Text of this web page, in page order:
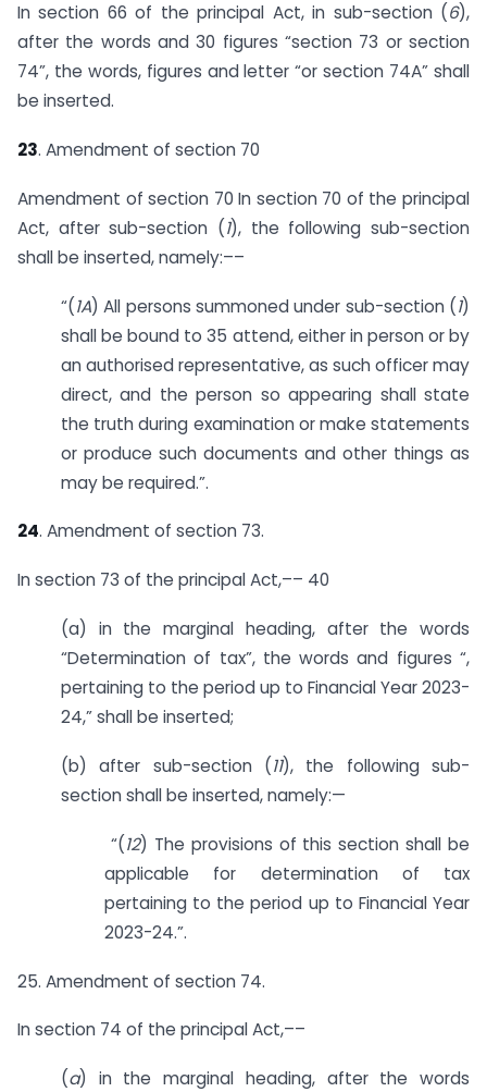
In section 66 of the principal Act, in sub-section (6),
after the words and 30 figures “section 73 or section
74”, the words, figures and letter “or section 74A” shall
be inserted.
23. Amendment of section 70
Amendment of section 70 In section 70 of the principal
Act, after sub-section (1), the following sub-section
shall be inserted, namely:––
“(1A) All persons summoned under sub-section (1)
shall be bound to 35 attend, either in person or by
an authorised representative, as such officer may
direct, and the person so appearing shall state
the truth during examination or make statements
or produce such documents and other things as
may be required.”.
24. Amendment of section 73.
In section 73 of the principal Act,–– 40
(a) in the marginal heading, after the words
“Determination of tax”, the words and figures “,
pertaining to the period up to Financial Year 2023-
24,” shall be inserted;
(b) after sub-section (11), the following sub-
section shall be inserted, namely:—
“(12) The provisions of this section shall be
applicable for determination of tax
pertaining to the period up to Financial Year
2023-24.”.
25. Amendment of section 74.
In section 74 of the principal Act,––
(a) in the marginal heading, after the words